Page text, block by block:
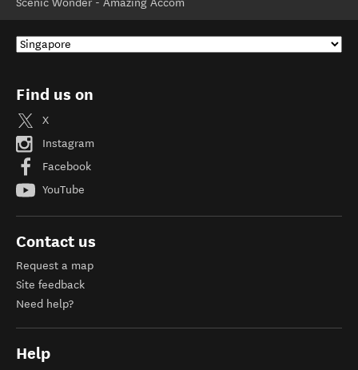
Scenic Wonder - Amazing Accom
Find us on
X
Instagram
Facebook
YouTube
Contact us
Request a map
Site feedback
Need help?
Help